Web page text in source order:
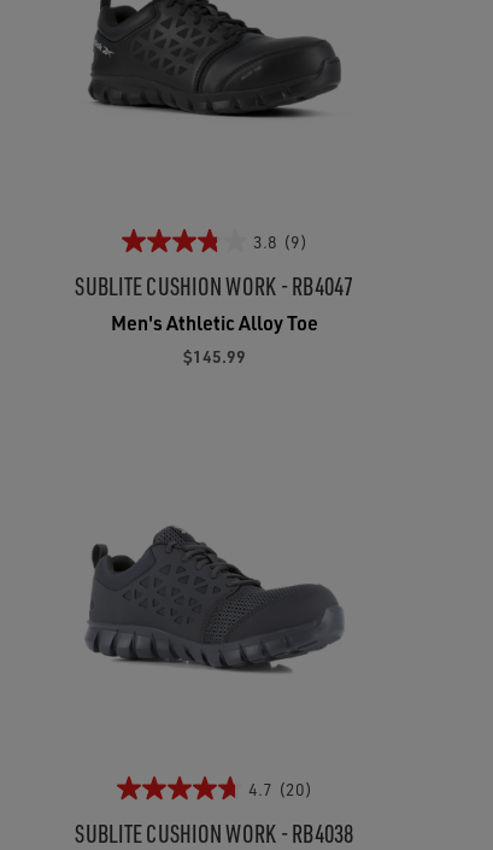
3.8 (9)
SUBLITE CUSHION WORK - RB4047
Men's Athletic Alloy Toe
$145.99
4.7 (20)
SUBLITE CUSHION WORK - RB4038